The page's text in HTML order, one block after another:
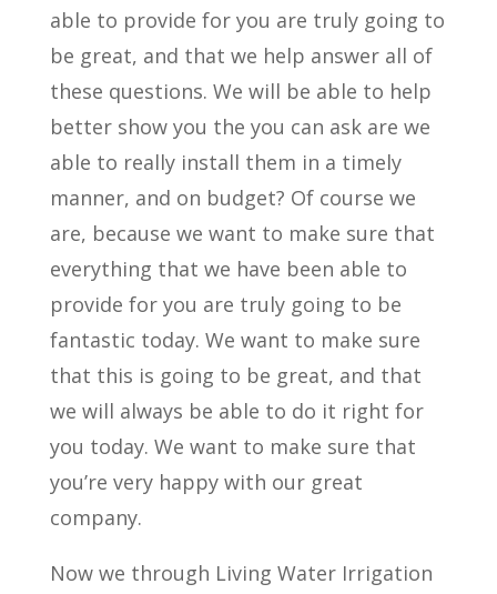
able to provide for you are truly going to
be great, and that we help answer all of
these questions. We will be able to help
better show you the you can ask are we
able to really install them in a timely
manner, and on budget? Of course we
are, because we want to make sure that
everything that we have been able to
provide for you are truly going to be
fantastic today. We want to make sure
that this is going to be great, and that
we will always be able to do it right for
you today. We want to make sure that
you’re very happy with our great
company.
Now we through Living Water Irrigation